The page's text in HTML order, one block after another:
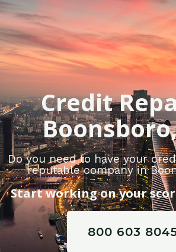
Credit
Do you need to have your
reputable company in
Start working on your
800 603